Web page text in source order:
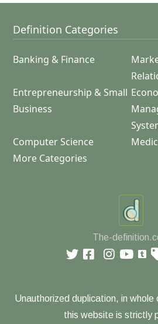
Definition Categories
Banking & Finance
Entrepreneurship & Small
Business
Computer Science
More Categories
The-
Unauthorized duplication, in
this website is strictly